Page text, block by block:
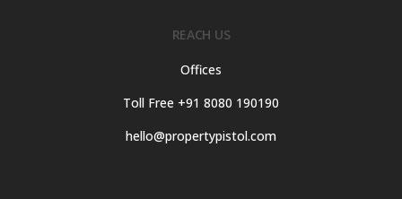
REACH US
Offices
Toll Free +91 8080 190190
hello@propertypistol.com